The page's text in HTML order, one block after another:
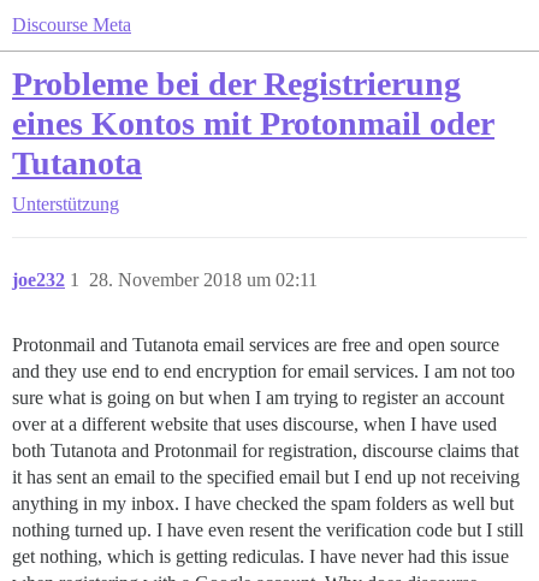
Discourse Meta
Probleme bei der Registrierung
eines Kontos mit Protonmail oder
Tutanota
Unterstützung
joe232 28. November 2018 um 02:11
1
Protonmail and Tutanota email services are free and open source
and they use end to end encryption for email services. I am not too
sure what is going on but when I am trying to register an account
over at a different website that uses discourse, when I have used
both Tutanota and Protonmail for registration, discourse claims that
it has sent an email to the specified email but I end up not receiving
anything in my inbox. I have checked the spam folders as well but
nothing turned up. I have even resent the verification code but I still
get nothing, which is getting rediculas. I have never had this issue